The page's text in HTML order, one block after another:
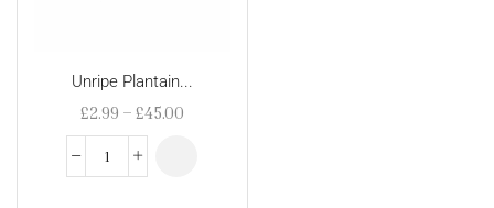
Unripe Plantain...
£2.99 – £45.00